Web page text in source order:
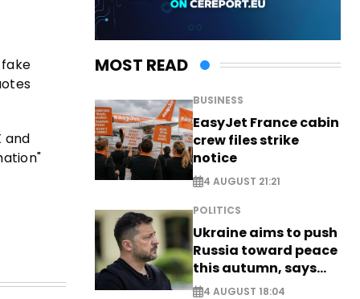
and
MOST READ
BUSINESS
EasyJet France cabin
crew files strike
notice
4 AUGUST 21:21
POLITICS
Ukraine aims to push
Russia toward peace
this autumn, says
Zelensky
4 AUGUST 18:04